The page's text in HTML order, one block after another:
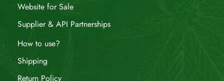
Website for Sale
Supplier & API Partnerships
How to use?
Shipping
Return Policy